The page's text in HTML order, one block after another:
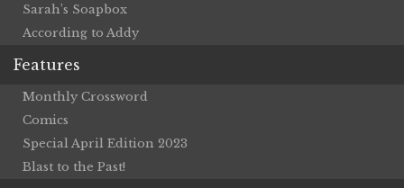
Sarah’s Soapbox
According to Addy
Features
Monthly Crossword
Comics
Special April Edition 2023
Blast to the Past!